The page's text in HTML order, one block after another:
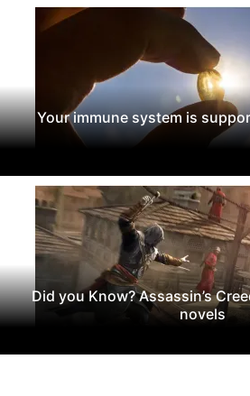
Your immune system is
Did you Know? Assassin’s
novels